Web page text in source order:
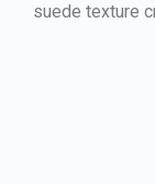
suede texture